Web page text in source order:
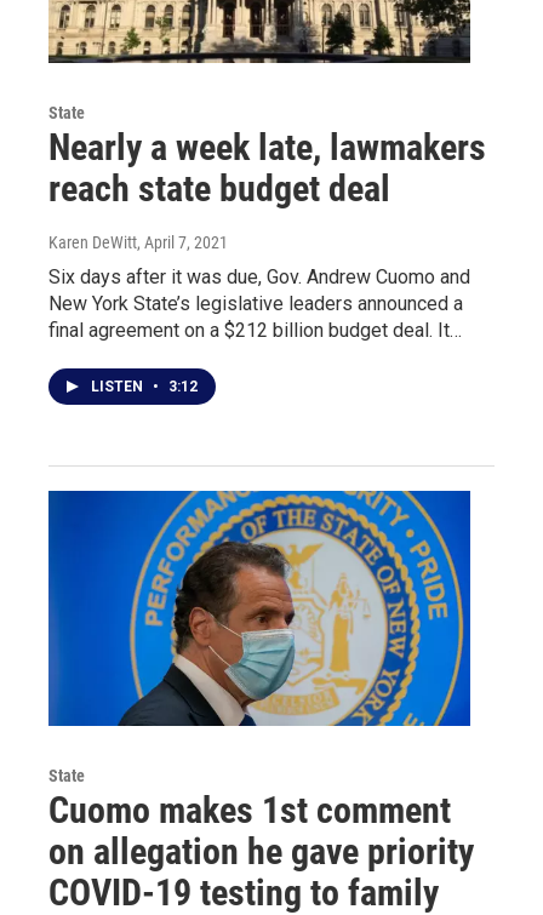
State
Nearly a week late, lawmakers
reach state budget deal
Karen DeWitt, April 7, 2021
Six days after it was due, Gov. Andrew Cuomo and
New York State’s legislative leaders announced a
final agreement on a $212 billion budget deal. It…
LISTEN • 3:12
State
Cuomo makes 1st comment
on allegation he gave priority
COVID-19 testing to family